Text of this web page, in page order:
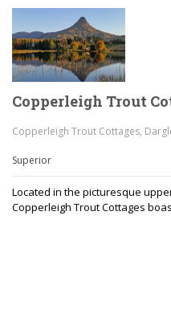
Copperleigh Trout
Copperleigh Trout Cottages,
Superior
Located in the picturesque
Copperleigh Trout Cottages